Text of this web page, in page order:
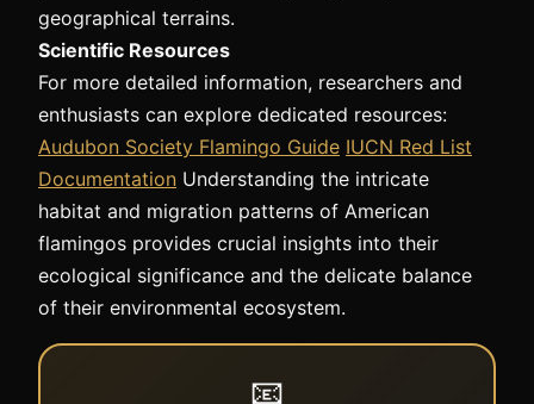
geographical terrains.
Scientific Resources
For more detailed information, researchers and
enthusiasts can explore dedicated resources:
Audubon Society Flamingo Guide IUCN Red List
Documentation Understanding the intricate
habitat and migration patterns of American
flamingos provides crucial insights into their
ecological significance and the delicate balance
of their environmental ecosystem.
📧